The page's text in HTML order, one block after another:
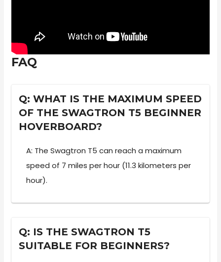
FAQ
Q: WHAT IS THE MAXIMUM SPEED
OF THE SWAGTRON T5 BEGINNER
HOVERBOARD?
A: The Swagtron T5 can reach a maximum
speed of 7 miles per hour (11.3 kilometers per
hour).
Q: IS THE SWAGTRON T5
SUITABLE FOR BEGINNERS?